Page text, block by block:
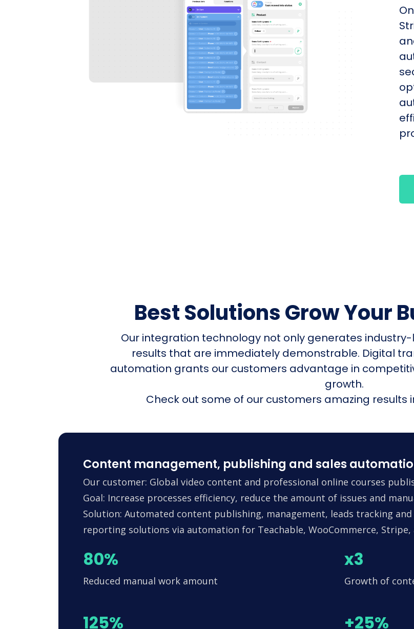
Best Solutions Grow Your
Our integration technology not only generates
results that are immediately demonstrable. Digital
automation grants our customers advantage in
growth.
Check out some of our customers amazing results
Content management, publishing and sales
Our customer: Global video content and professional online courses
Goal: Increase processes efficiency, reduce the amount of issues and
Solution: Automated content publishing, management, leads tracking
reporting solutions via automation for Teachable, WooCommerce, Stripe,
80%
Reduced manual work amount
x3
Growth of
125% +25%